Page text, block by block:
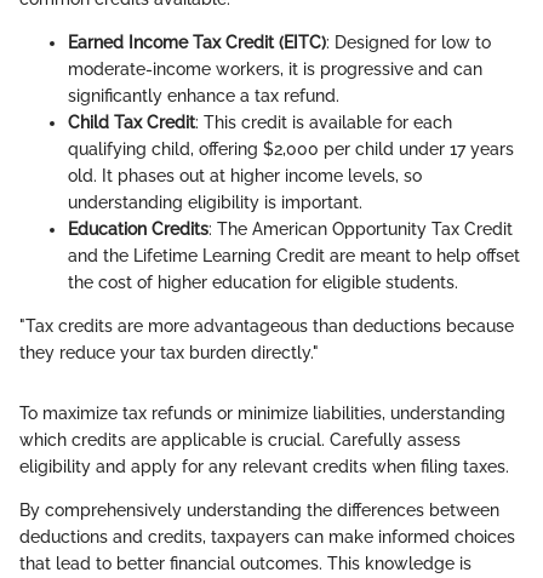
Earned Income Tax Credit (EITC): Designed for low to
moderate-income workers, it is progressive and can
significantly enhance a tax refund.
Child Tax Credit: This credit is available for each
qualifying child, offering $2,000 per child under 17 years
old. It phases out at higher income levels, so
understanding eligibility is important.
Education Credits: The American Opportunity Tax Credit
and the Lifetime Learning Credit are meant to help offset
the cost of higher education for eligible students.
"Tax credits are more advantageous than deductions because
they reduce your tax burden directly."
To maximize tax refunds or minimize liabilities, understanding
which credits are applicable is crucial. Carefully assess
eligibility and apply for any relevant credits when filing taxes.
By comprehensively understanding the differences between
deductions and credits, taxpayers can make informed choices
that lead to better financial outcomes. This knowledge is